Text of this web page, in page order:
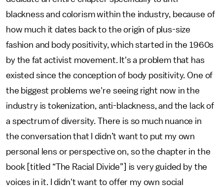
blackness and colorism within the industry, because of
how much it dates back to the origin of plus-size
fashion and body positivity, which started in the 1960s
by the fat activist movement. It's a problem that has
existed since the conception of body positivity. One of
the biggest problems we're seeing right now in the
industry is tokenization, anti-blackness, and the lack of
a spectrum of diversity. There is so much nuance in
the conversation that I didn’t want to put my own
personal lens or perspective on, so the chapter in the
book [titled “The Racial Divide”] is very guided by the
voices in it. I didn't want to offer my own social